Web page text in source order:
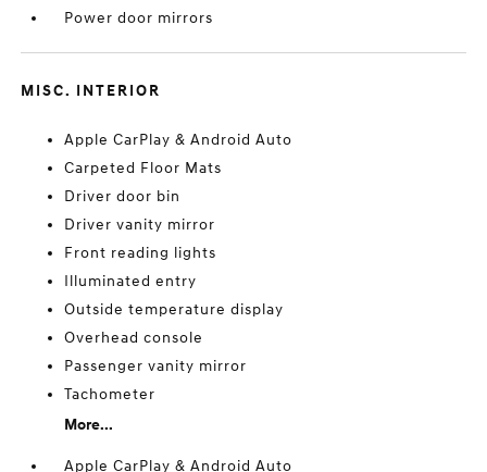
Power door mirrors
MISC. INTERIOR
Apple CarPlay & Android Auto
Carpeted Floor Mats
Driver door bin
Driver vanity mirror
Front reading lights
Illuminated entry
Outside temperature display
Overhead console
Passenger vanity mirror
Tachometer
More...
Apple CarPlay & Android Auto